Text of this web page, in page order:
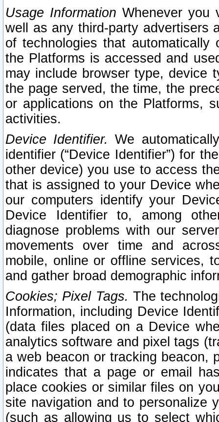
Usage Information Whenever you
well as any third-party advertisers
of technologies that
the Platforms is accessed and
may include browser type, device
the page served, the time, the
or applications on the Platforms,
activities.
Device Identifier. We
identifier (“Device Identifier”) for
other device) you use to access
that is assigned to your Device
our computers identify your
Device Identifier to, among
diagnose problems with our
movements over time and
mobile, online or offline services,
and gather broad demographic
Cookies; Pixel Tags. The
Information, including Device
(data files placed on a Device
analytics software and pixel tags
a web beacon or tracking beacon,
indicates that a page or email
place cookies or similar files on
site navigation and to personalize
(such as allowing us to select